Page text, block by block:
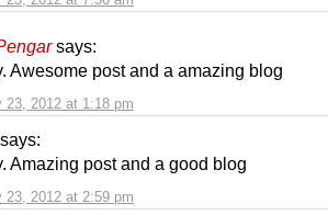
says:
23, 2012 at 1:18 pm
Awesome post and a amazing blog
says:
23, 2012 at 2:59 pm
Amazing post and a good blog